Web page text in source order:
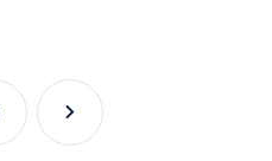
Previous Next